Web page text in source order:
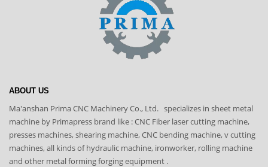
ABOUT US
Ma'anshan Prima CNC Machinery Co., Ltd. specializes in sheet metal
machine by Primapress brand like : CNC Fiber laser cutting machine,
presses machines, shearing machine, CNC bending machine, v cutting
machines, all kinds of hydraulic machine, ironworker, rolling machine
and other metal forming forging equipment .